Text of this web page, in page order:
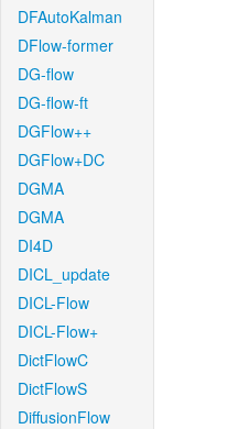
DFAutoKalman
DFlow-former
DG-flow
DG-flow-ft
DGFlow++
DGFlow+DC
DGMA
DGMA
DI4D
DICL_update
DICL-Flow
DICL-Flow+
DictFlowC
DictFlowS
DiffusionFlow